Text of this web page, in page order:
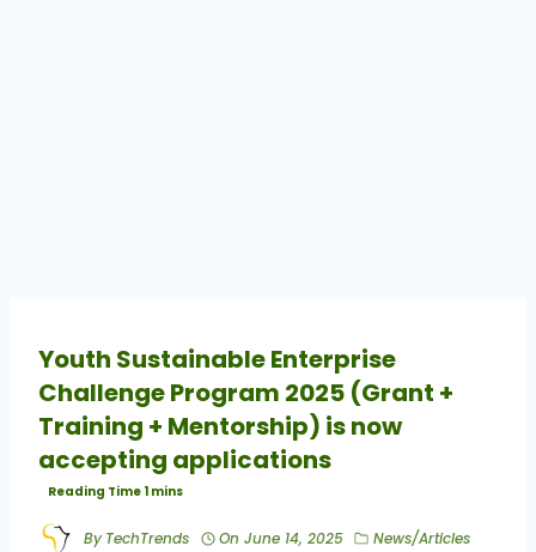
Youth Sustainable Enterprise
Challenge Program 2025 (Grant +
Training + Mentorship) is now
accepting applications
By TechTrends On June 14, 2025 News/Articles